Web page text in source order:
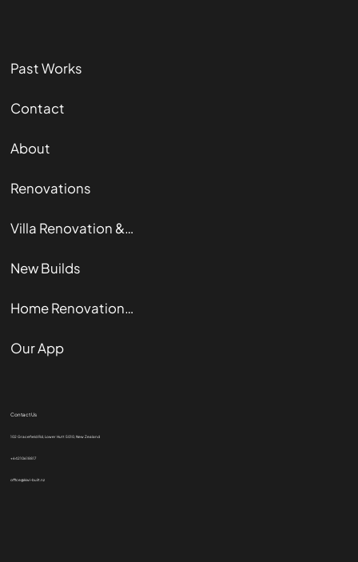
Past Works
Contact
About
Renovations
Villa Renovation & Restoration
New Builds
Home Renovation Guide
Our App
Contact Us
102 Gracefield Rd, Lower Hutt 5010, New Zealand
+64210618817
office@kiwi-built.nz